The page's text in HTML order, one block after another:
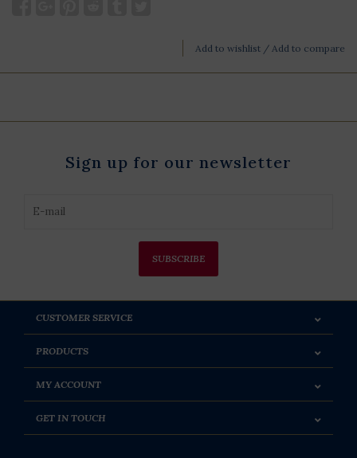
Add to wishlist / Add to compare
Sign up for our newsletter
SUBSCRIBE
CUSTOMER SERVICE
PRODUCTS
MY ACCOUNT
GET IN TOUCH